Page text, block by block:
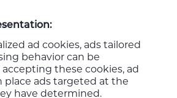
ad cookies, ads tailored
behavior can be
accepting these cookies, ad
place ads targeted at the
have determined.